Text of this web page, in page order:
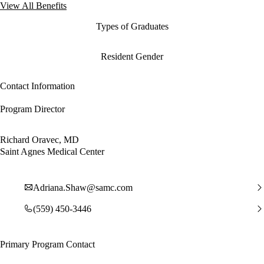
View All Benefits
Types of Graduates
Resident Gender
Contact Information
Program Director
Richard Oravec, MD
Saint Agnes Medical Center
Adriana.Shaw@samc.com
(559) 450-3446
Primary Program Contact